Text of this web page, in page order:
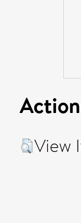
View